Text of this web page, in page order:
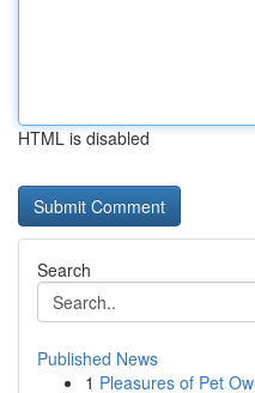
HTML is disabled
Search
Published News
1 Pleasures of Pet